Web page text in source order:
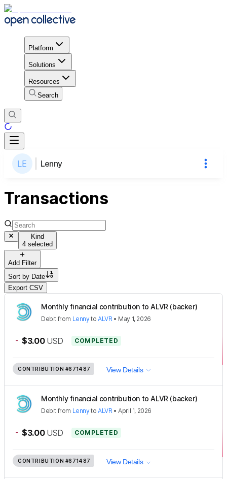
Platform
Solutions
Resources
Search
Lenny
Transactions
Kind
4 selected
Add Filter
Sort by Date
Export CSV
Monthly financial contribution to ALVR (backer)
Debit from LennytoALVR • May 1, 2026
- $3.00 USD COMPLETED
CONTRIBUTION #671487 View Details
Monthly financial contribution to ALVR (backer)
Debit from LennytoALVR•April 1, 2026
- $3.00 USD COMPLETED
CONTRIBUTION #671487 View Details